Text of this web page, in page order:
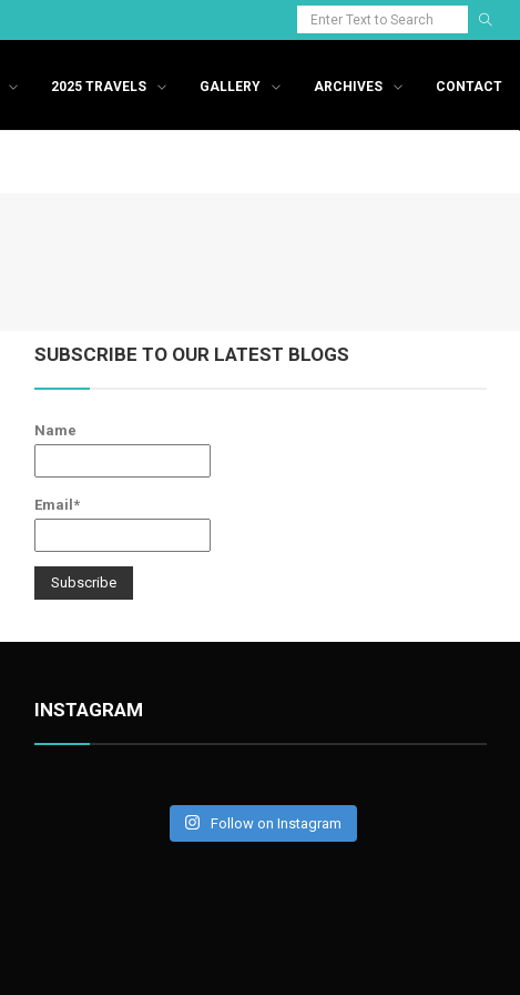
2025 TRAVELS GALLERY ARCHIVES CONTACT
SUBSCRIBE TO OUR LATEST BLOGS
Name
Email*
INSTAGRAM
Follow on Instagram